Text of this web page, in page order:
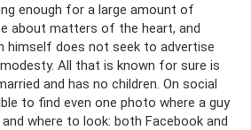
enough for a large amount of
about matters of the heart, and
himself does not seek to advertise
All that is known for sure is
and has no children. On social
to find even one photo where a guy
where to look: both Facebook and